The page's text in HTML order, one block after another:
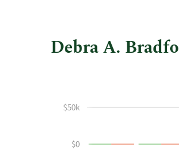
Debra A.
Debra
buying
Insider
Table$0
$50k